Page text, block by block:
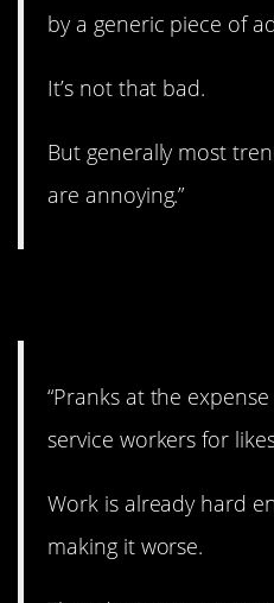
by a generic piece of
It’s not that bad.
But generally most
are annoying.”
“Pranks at the
service workers for
Work is already hard
making it worse.